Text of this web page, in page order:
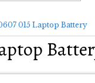
015 Laptop Battery